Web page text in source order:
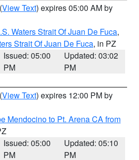
(View Text) expires 05:00 AM by
Waters Strait Of Juan De Fuca,
Strait Of Juan De Fuca, in PZ
Issued: 05:00
PM
Updated: 03:02
PM
(View Text) expires 12:00 PM by
Mendocino to Pt. Arena CA from
Issued: 05:00
PM
Updated: 05:10
PM